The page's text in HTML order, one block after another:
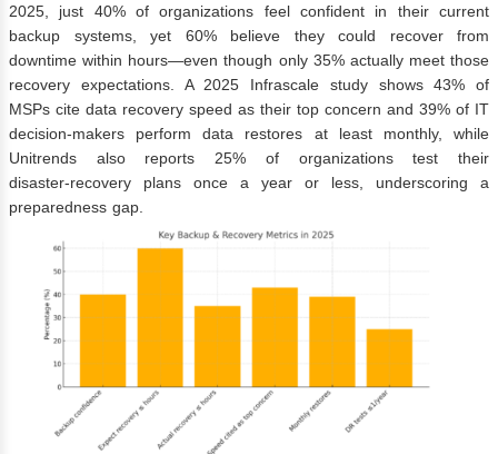
2025, just 40% of organizations feel confident in their current
backup systems, yet 60% believe they could recover from
downtime within hours—even though only 35% actually meet those
recovery expectations. A 2025 Infrascale study shows 43% of
MSPs cite data recovery speed as their top concern and 39% of IT
decision‑makers perform data restores at least monthly, while
Unitrends also reports 25% of organizations test their
disaster‑recovery plans once a year or less, underscoring a
preparedness gap.